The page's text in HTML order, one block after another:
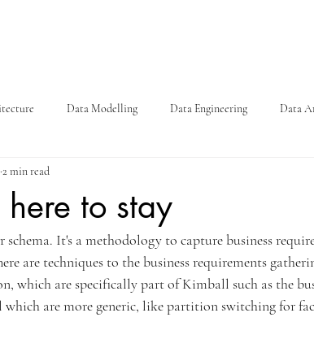
Data Modelling Data Engineering Data
to stay
2 min read
It's a methodology to capture business
are techniques to the business requirements
which are specifically part of Kimball such as the
are more generic, like partition switching for